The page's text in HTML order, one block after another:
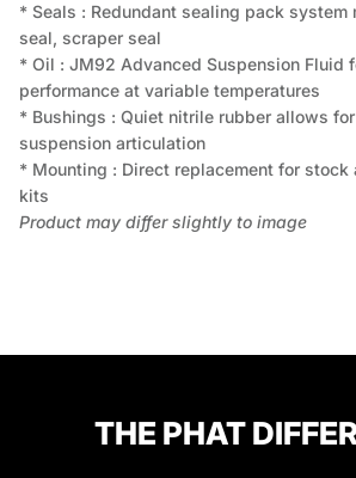
* Seals : Redundant sealing pack system
seal, scraper seal
* Oil : JM92 Advanced Suspension Fluid
performance at variable temperatures
* Bushings : Quiet nitrile rubber allows
suspension articulation
* Mounting : Direct replacement for stock
kits
Product may differ slightly to image
THE PHAT